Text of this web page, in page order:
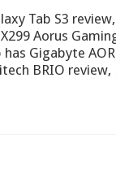
Tab S3
Aorus
Gigabyte
BRIO